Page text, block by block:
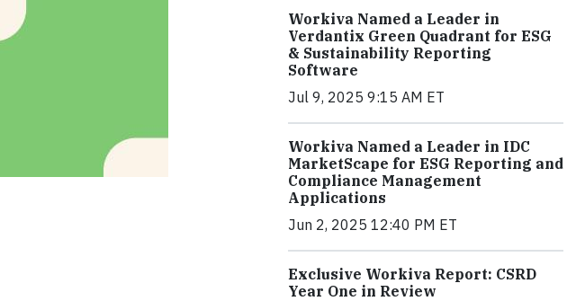
Workiva Named a Leader in
Verdantix Green Quadrant for ESG
& Sustainability Reporting
Software
Jul 9, 2025 9:15 AM ET
Workiva Named a Leader in IDC
MarketScape for ESG Reporting and
Compliance Management
Applications
Jun 2, 2025 12:40 PM ET
Exclusive Workiva Report: CSRD
Year One in Review